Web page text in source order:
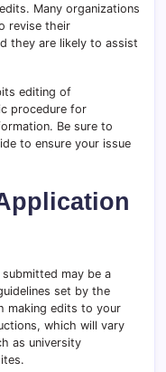
Many organizations
revise their
they are likely to assist
editing of
procedure for
Be sure to
to ensure your issue
may be a
set by the
making edits to your
which will vary
as university